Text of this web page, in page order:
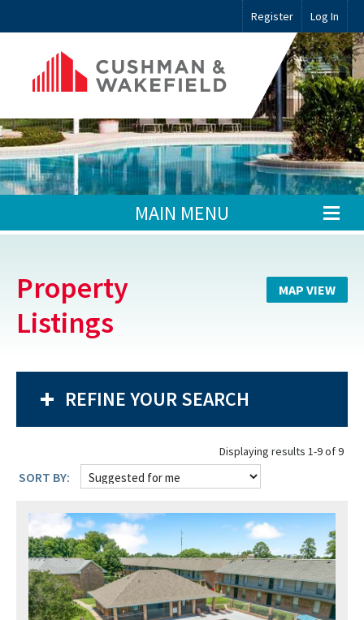
Register Log In
MAIN MENU
Property
Listings
MAP VIEW
REFINE YOUR SEARCH
Displaying results 1-9 of 9
SORT BY: